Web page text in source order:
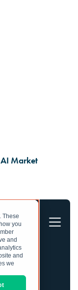
Market